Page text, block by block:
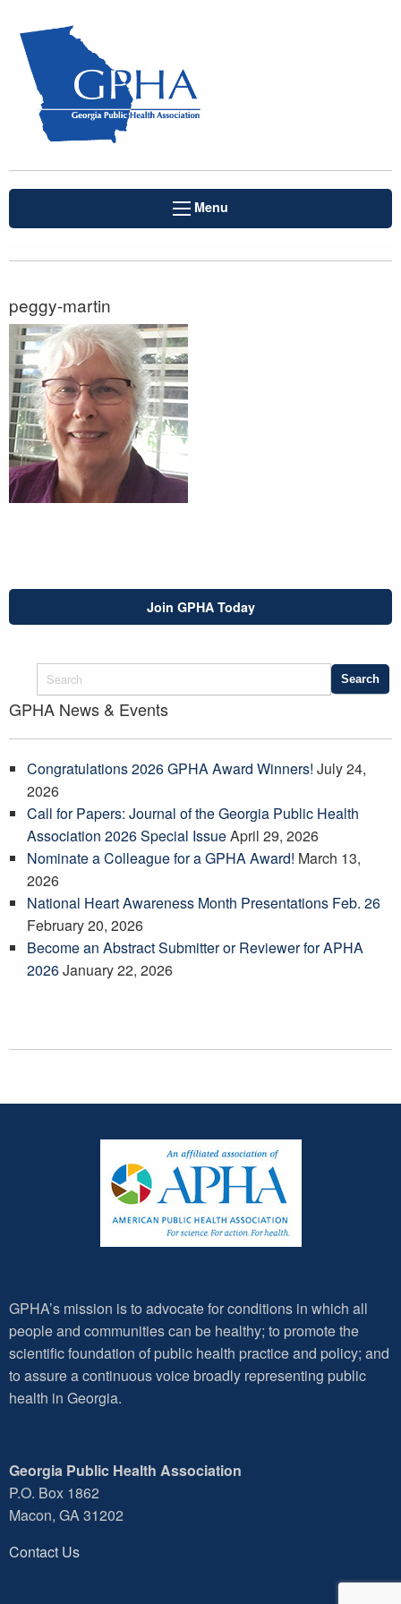
Menu
peggy-martin
Join GPHA Today
GPHA News & Events
Congratulations 2026 GPHA Award Winners! July 24,
2026
Call for Papers: Journal of the Georgia Public Health
Association 2026 Special IssueApril 29, 2026
Nominate a Colleague for a GPHA Award! March 13,
2026
National Heart Awareness Month Presentations Feb. 26
February 20, 2026
Become an Abstract Submitter or Reviewer for APHA
2026January 22, 2026
GPHA’s mission is to advocate for conditions in which all
people and communities can be healthy; to promote the
scientific foundation of public health practice and policy; and
to assure a continuous voice broadly representing public
health in Georgia.
Georgia Public Health Association
P.O. Box 1862
Macon, GA 31202
Contact Us